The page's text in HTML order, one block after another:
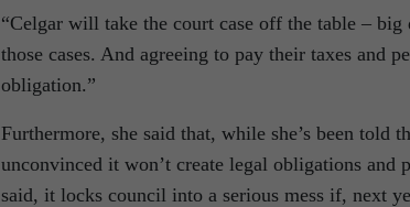
“Celgar will take the court case off the table –
those cases. And agreeing to pay their taxes and
obligation.”
Furthermore, she said that, while she’s been told
unconvinced it won’t create legal obligations
said, it locks council into a serious mess if, next